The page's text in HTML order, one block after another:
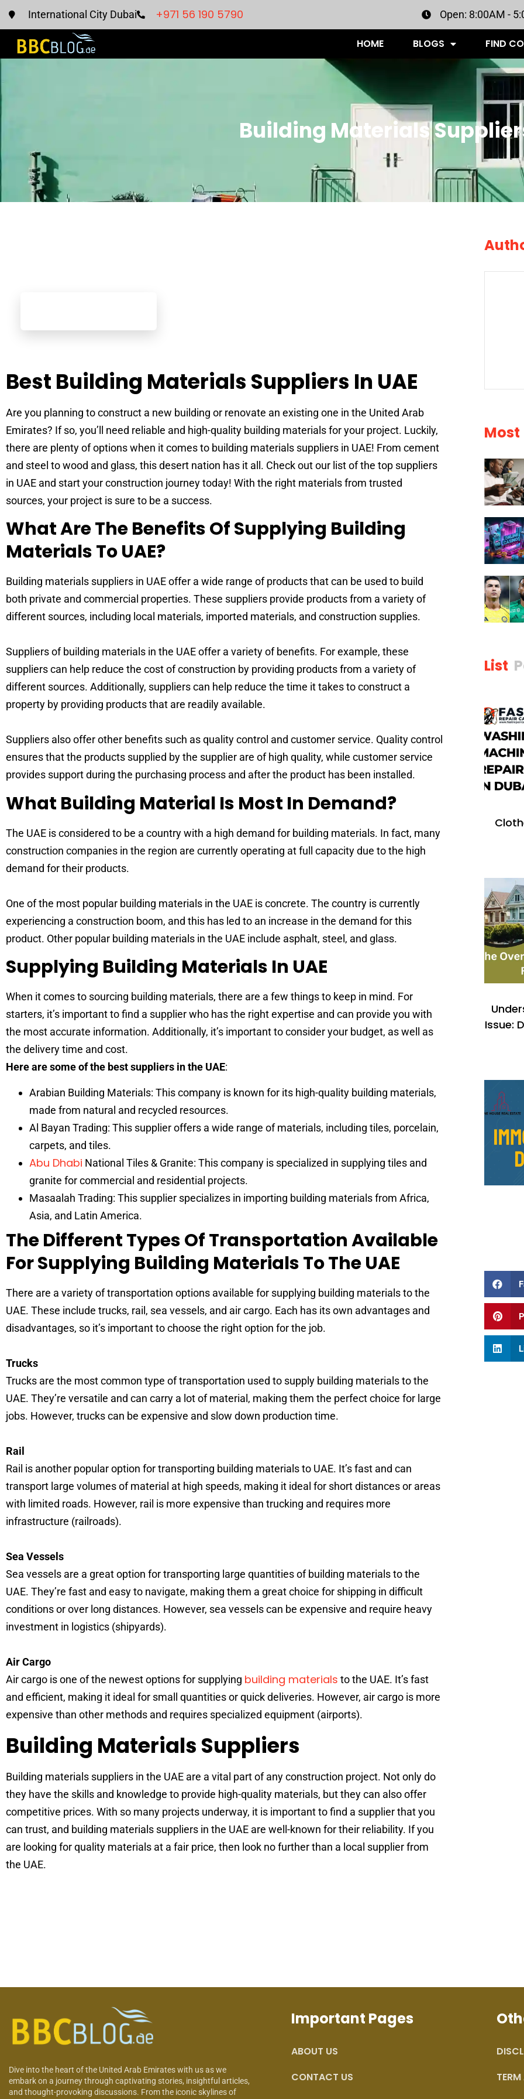
International City Dubai +971 56 190 5790 Open: 8:00AM -
HOME BLOGS FIND
Building Materials
Best Building Materials Suppliers In UAE
Are you planning to construct a new building or renovate an existing one in the United Arab
Emirates? If so, you’ll need reliable and high-quality building materials for your project. Luckily,
there are plenty of options when it comes to building materials suppliers in UAE! From cement
and steel to wood and glass, this desert nation has it all. Check out our list of the top suppliers
in UAE and start your construction journey today! With the right materials from trusted
sources, your project is sure to be a success.
What Are The Benefits Of Supplying Building
Materials To UAE?
Building materials suppliers in UAE offer a wide range of products that can be used to build
both private and commercial properties. These suppliers provide products from a variety of
different sources, including local materials, imported materials, and construction supplies.
Suppliers of building materials in the UAE offer a variety of benefits. For example, these
suppliers can help reduce the cost of construction by providing products from a variety of
different sources. Additionally, suppliers can help reduce the time it takes to construct a
property by providing products that are readily available.
Suppliers also offer other benefits such as quality control and customer service. Quality control
ensures that the products supplied by the supplier are of high quality, while customer service
provides support during the purchasing process and after the product has been installed.
What Building Material Is Most In Demand?
The UAE is considered to be a country with a high demand for building materials. In fact, many
construction companies in the region are currently operating at full capacity due to the high
demand for their products.
One of the most popular building materials in the UAE is concrete. The country is currently
experiencing a construction boom, and this has led to an increase in the demand for this
product. Other popular building materials in the UAE include asphalt, steel, and glass.
Supplying Building Materials In UAE
When it comes to sourcing building materials, there are a few things to keep in mind. For
starters, it’s important to find a supplier who has the right expertise and can provide you with
the most accurate information. Additionally, it’s important to consider your budget, as well as
the delivery time and cost.
Here are some of the best suppliers in the UAE:
Arabian Building Materials: This company is known for its high-quality building materials,
made from natural and recycled resources.
Al Bayan Trading: This supplier offers a wide range of materials, including tiles, porcelain,
carpets, and tiles.
Abu Dhabi National Tiles & Granite: This company is specialized in supplying tiles and
granite for commercial and residential projects.
Masaalah Trading: This supplier specializes in importing building materials from Africa,
Asia, and Latin America.
The Different Types Of Transportation Available
For Supplying Building Materials To The UAE
There are a variety of transportation options available for supplying building materials to the
UAE. These include trucks, rail, sea vessels, and air cargo. Each has its own advantages and
disadvantages, so it’s important to choose the right option for the job.
Trucks
Trucks are the most common type of transportation used to supply building materials to the
UAE. They’re versatile and can carry a lot of material, making them the perfect choice for large
jobs. However, trucks can be expensive and slow down production time.
Rail
Rail is another popular option for transporting building materials to UAE. It’s fast and can
transport large volumes of material at high speeds, making it ideal for short distances or areas
with limited roads. However, rail is more expensive than trucking and requires more
infrastructure (railroads).
Sea Vessels
Sea vessels are a great option for transporting large quantities of building materials to the
UAE. They’re fast and easy to navigate, making them a great choice for shipping in difficult
conditions or over long distances. However, sea vessels can be expensive and require heavy
investment in logistics (shipyards).
Air Cargo
Air cargo is one of the newest options for supplying building materials to the UAE. It’s fast
and efficient, making it ideal for small quantities or quick deliveries. However, air cargo is more
expensive than other methods and requires specialized equipment (airports).
Building Materials Suppliers
Building materials suppliers in the UAE are a vital part of any construction project. Not only do
they have the skills and knowledge to provide high-quality materials, but they can also offer
competitive prices. With so many projects underway, it is important to find a supplier that you
can trust, and building materials suppliers in the UAE are well-known for their reliability. If you
are looking for quality materials at a fair price, then look no further than a local supplier from
the UAE.
Most
List
Issue:
Dive into the heart of the United Arab Emirates with us as we
embark on a journey through captivating stories, insightful articles,
and thought-provoking discussions. From the iconic skylines of
Important Pages
ABOUT US
CONTACT US